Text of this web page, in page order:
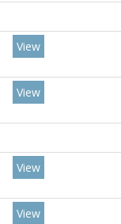
View
View
View
View